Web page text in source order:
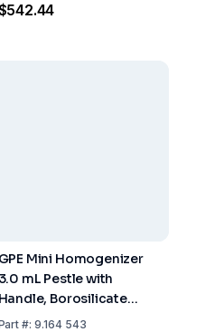
GPE Mini Homogenizer
3.0 mL Pestle with
Handle, Borosilicate
#:9.164 543